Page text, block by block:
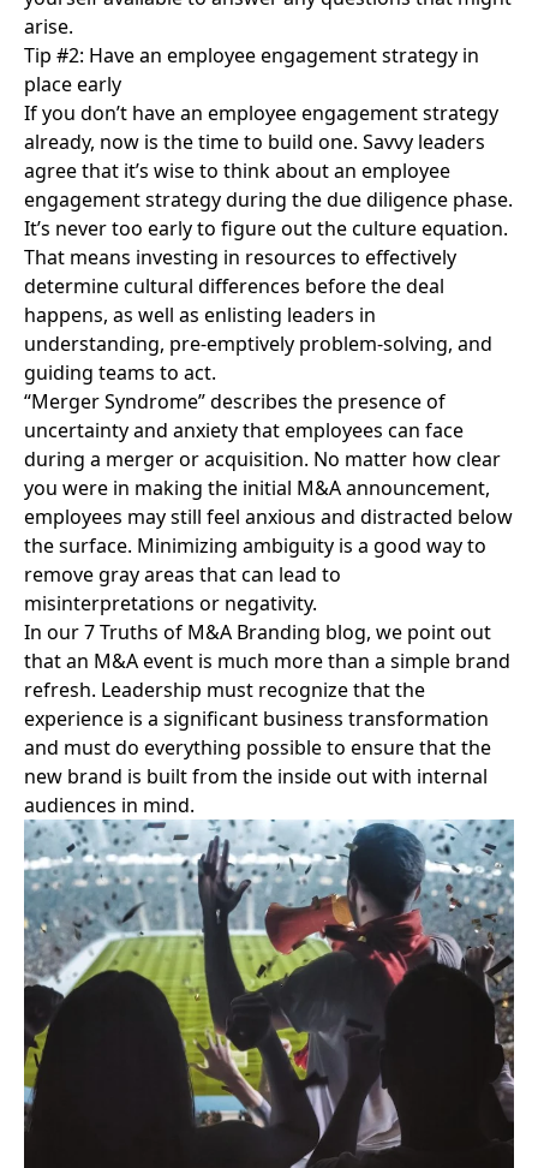
arise.
Tip #2: Have an employee engagement strategy in
place early
If you don’t have an employee engagement strategy
already, now is the time to build one. Savvy leaders
agree that it’s wise to think about an employee
engagement strategy during the due diligence phase.
It’s never too early to figure out the culture equation.
That means investing in resources to effectively
determine cultural differences before the deal
happens, as well as enlisting leaders in
understanding, pre-emptively problem-solving, and
guiding teams to act.
“Merger Syndrome” describes the presence of
uncertainty and anxiety that employees can face
during a merger or acquisition. No matter how clear
you were in making the initial M&A announcement,
employees may still feel anxious and distracted below
the surface. Minimizing ambiguity is a good way to
remove gray areas that can lead to
misinterpretations or negativity.
In our7 Truths of M&A Branding blog, we point out
that an M&A event is much more than a simple brand
refresh. Leadership must recognize that the
experience is a significant business transformation
and must do everything possible to ensure that the
new brand is built from the inside out with internal
audiences in mind.